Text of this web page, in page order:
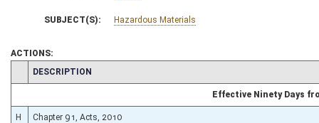
SUBJECT(S): Hazardous Materials
ACTIONS:
CHAMBER
DESCRIPTION
Effective Ninety Days
H Chapter 91, Acts, 2010